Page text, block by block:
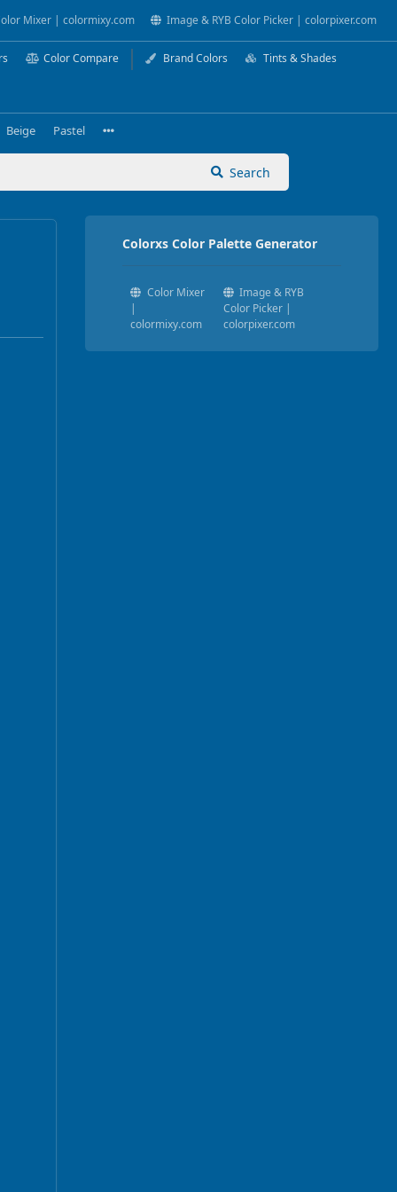
Mixer | colormixy.com Image & RYB Color Picker | colorpixer.com
Color Compare Brand Colors Tints & Shades
Beige Pastel
Search
Colorxs Color Palette Generator
Color Mixer
|
colormixy.com
Image & RYB
Color Picker |
colorpixer.com